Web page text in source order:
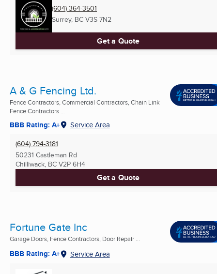
(604) 364-3501
Surrey, BC V3S 7N2
Get a Quote
A & G Fencing Ltd.
Fence Contractors, Commercial Contractors, Chain Link
Fence Contractors ...
BBB Rating: A+ Service Area
(604) 794-3181
50231 Castleman Rd
Chilliwack, BC V2P 6H4
Get a Quote
Fortune Gate Inc
Garage Doors, Fence Contractors, Door Repair ...
BBB Rating: A+ Service Area